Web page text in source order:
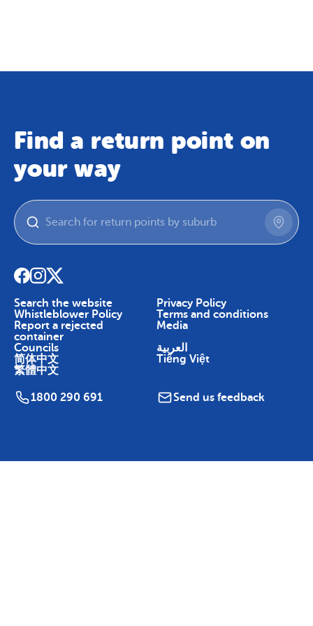
Find a return point on
your way
Search the website
Privacy Policy
Whistleblower Policy
Terms and conditions
Report a rejected
container
Media
Councils
العربية
简体中文
Tiếng Việt
繁體中文
1800 290 691 Send us feedback